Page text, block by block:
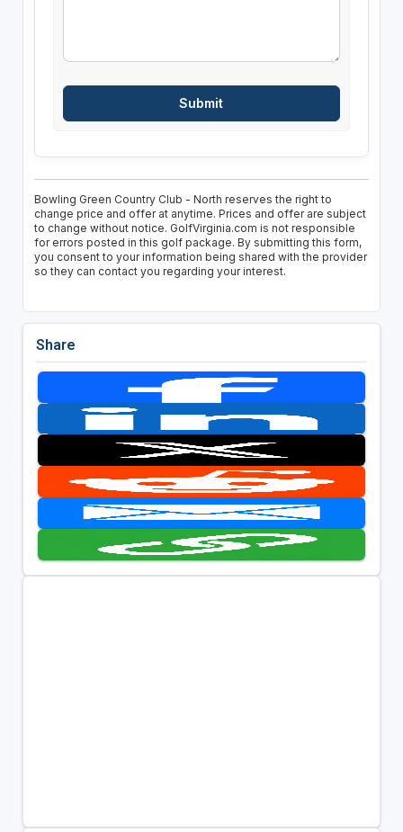
Bowling Green Country Club - North reserves the right to
change price and offer at anytime. Prices and offer are subject
to change without notice. GolfVirginia.com is not responsible
for errors posted in this golf package. By submitting this form,
you consent to your information being shared with the provider
so they can contact you regarding your interest.
Share